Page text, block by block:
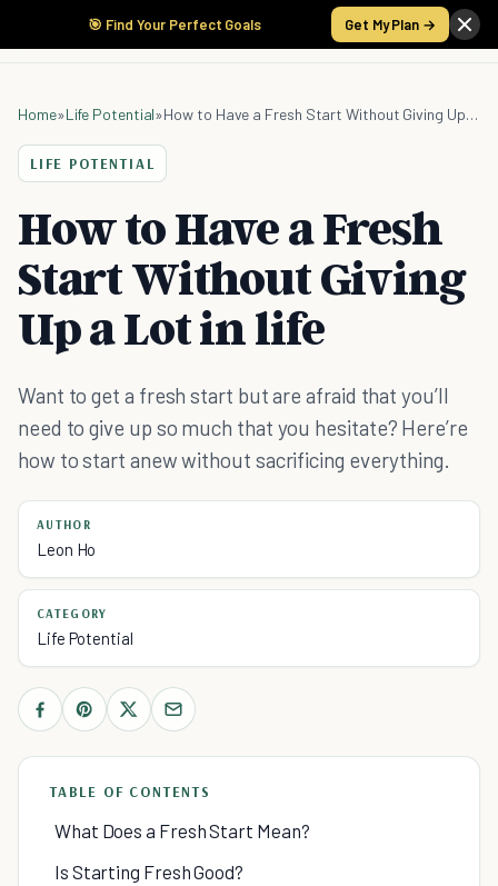
🎯 Find Your Perfect Goals Get My Plan →
Home»Life Potential» How to Have a Fresh Start Without Giving Up a Lot in life
LIFE POTENTIAL
How to Have a Fresh
Start Without Giving
Up a Lot in life
Want to get a fresh start but are afraid that you’ll
need to give up so much that you hesitate? Here’re
how to start anew without sacrificing everything.
AUTHOR
Leon Ho
CATEGORY
Life Potential
TABLE OF CONTENTS
What Does a Fresh Start Mean?
Is Starting Fresh Good?